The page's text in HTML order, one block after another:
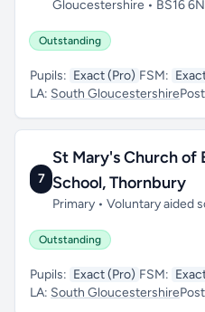
Gloucestershire • BS16
Outstanding
Pupils: Exact (Pro) FSM:
LA: South Gloucestershire
7
St Mary's Church of
School, Thornbury
Primary • Voluntary aided
Outstanding
Pupils: Exact (Pro) FSM:
LA: South Gloucestershire